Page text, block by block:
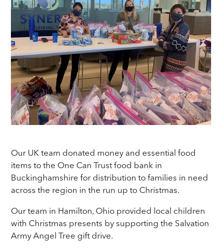
Our UK team donated money and essential food
items to the One Can Trust food bank in
Buckinghamshire for distribution to families in need
across the region in the run up to Christmas.
Our team in Hamilton, Ohio provided local children
with Christmas presents by supporting the Salvation
Army Angel Tree gift drive.